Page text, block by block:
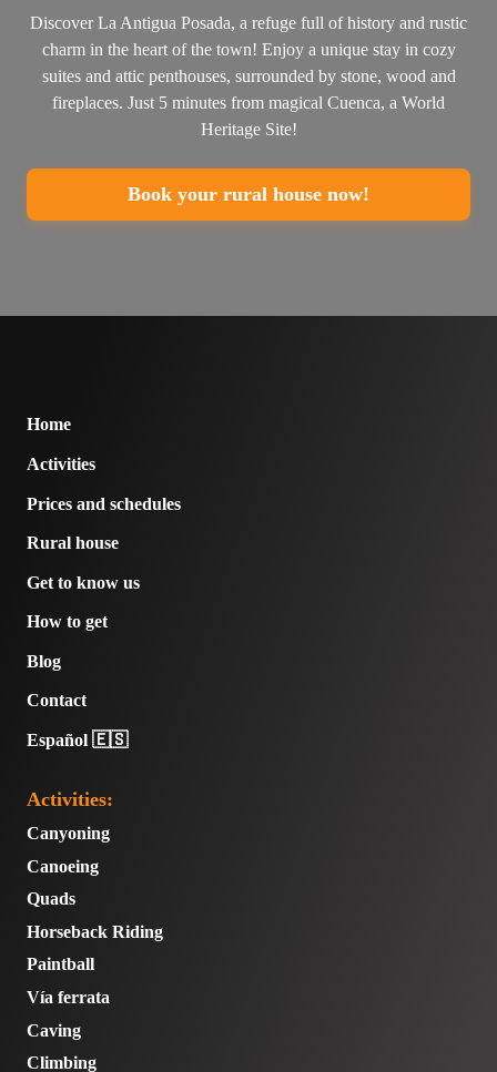
Discover La Antigua Posada, a refuge full of history and rustic
charm in the heart of the town! Enjoy a unique stay in cozy
suites and attic penthouses, surrounded by stone, wood and
fireplaces. Just 5 minutes from magical Cuenca, a World
Heritage Site!
Book your rural house now!
Home
Activities
Prices and schedules
Rural house
Get to know us
How to get
Blog
Contact
Español 🇪🇸
Activities:
Canyoning
Canoeing
Quads
Horseback Riding
Paintball
Vía ferrata
Caving
Climbing